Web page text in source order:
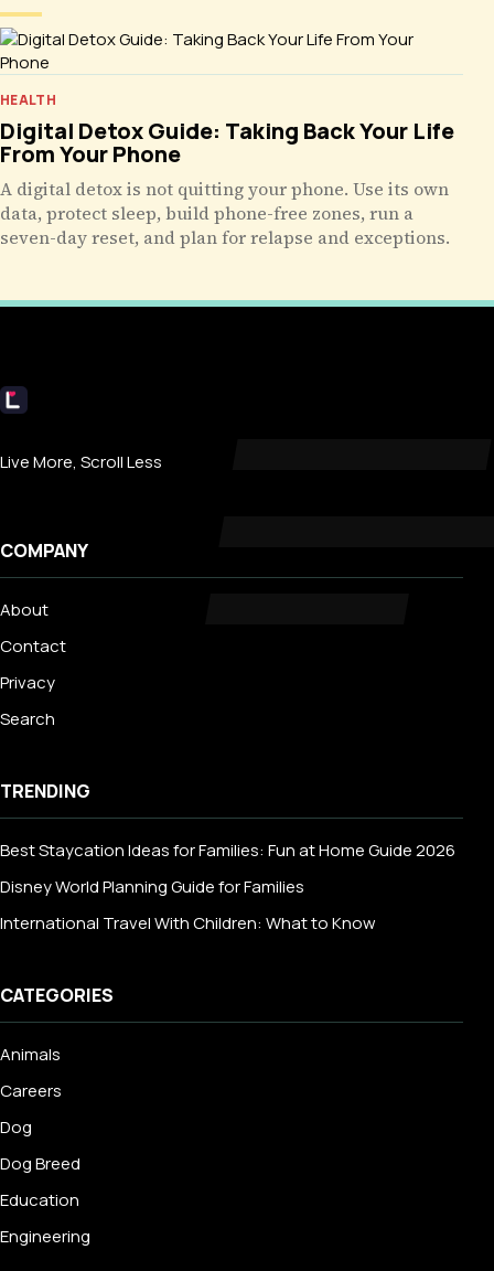
HEALTH
Digital Detox Guide: Taking Back Your Life
From Your Phone
A digital detox is not quitting your phone. Use its own
data, protect sleep, build phone-free zones, run a
seven-day reset, and plan for relapse and exceptions.
Livecub
Live More, Scroll Less
COMPANY
About
Contact
Privacy
Search
TRENDING
Best Staycation Ideas for Families: Fun at Home Guide 2026
Disney World Planning Guide for Families
International Travel With Children: What to Know
CATEGORIES
Animals
Careers
Dog
Dog Breed
Education
Engineering